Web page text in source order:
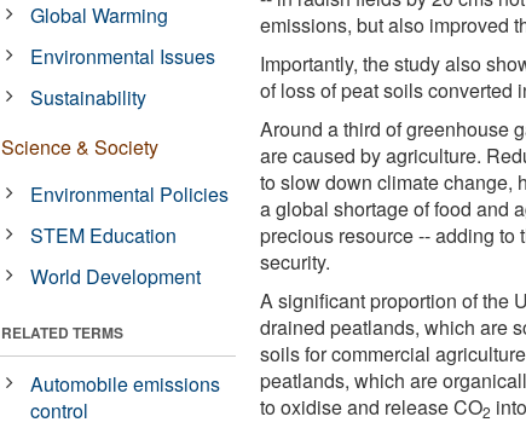
emissions, but also improved
Importantly, the study also
of loss of peat soils converted
Around a third of greenhouse
are caused by agriculture.
to slow down climate change,
a global shortage of food and
precious resource -- adding to
security.
A significant proportion of the
drained peatlands, which are
soils for commercial
peatlands, which are
to oxidise and release CO2
Global Warming
Environmental Issues
Sustainability
Science & Society
Environmental Policies
STEM Education
World Development
RELATED TERMS
Automobile emissions
control